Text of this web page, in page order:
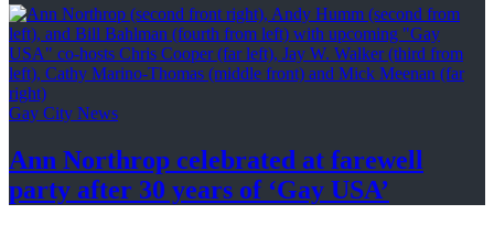
Gay City News
Ann Northrop celebrated at farewell
party after 30 years of ‘Gay USA’